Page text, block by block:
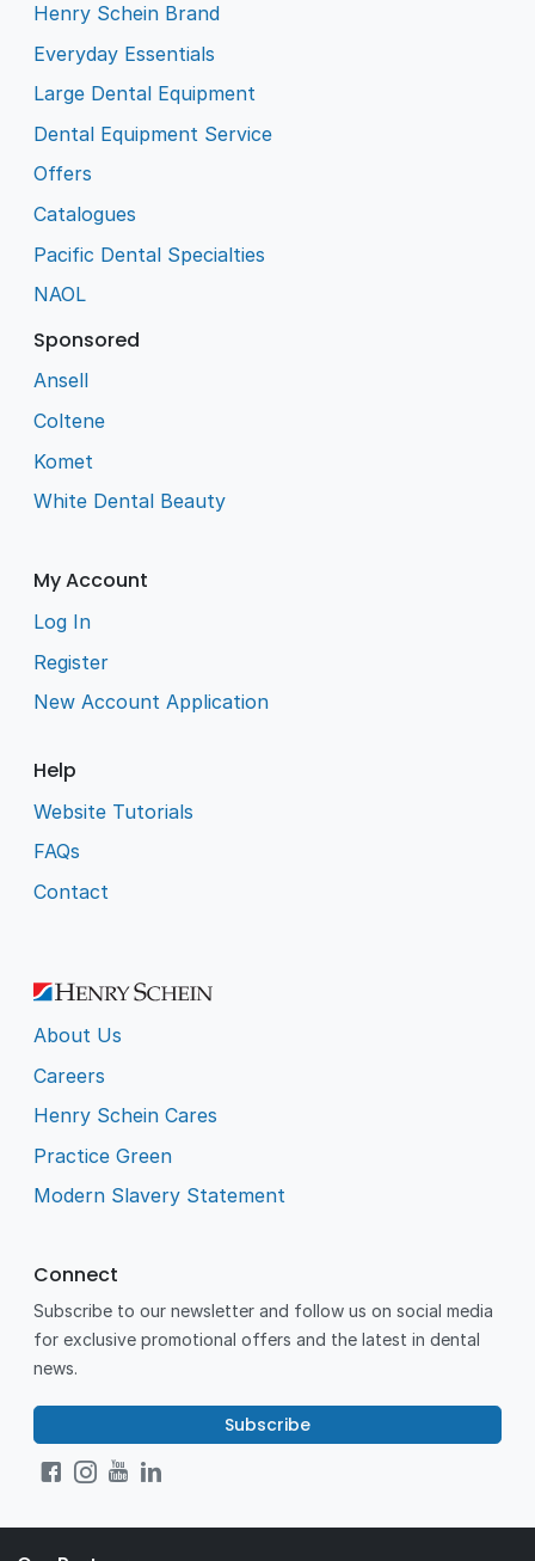
Henry Schein Brand
Everyday Essentials
Large Dental Equipment
Dental Equipment Service
Offers
Catalogues
Pacific Dental Specialties
NAOL
Sponsored
Ansell
Coltene
Komet
White Dental Beauty
My Account
Log In
Register
New Account Application
Help
Website Tutorials
FAQs
Contact
About Us
Careers
Henry Schein Cares
Practice Green
Modern Slavery Statement
Connect
Subscribe to our newsletter and follow us on social media
for exclusive promotional offers and the latest in dental
news.
Subscribe